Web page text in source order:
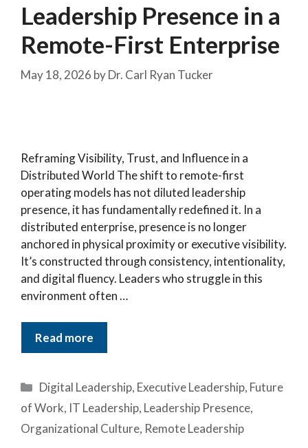
Leadership Presence in a
Remote-First Enterprise
May 18, 2026 byDr. Carl Ryan Tucker
Reframing Visibility, Trust, and Influence in a
Distributed World The shift to remote-first
operating models has not diluted leadership
presence, it has fundamentally redefined it. In a
distributed enterprise, presence is no longer
anchored in physical proximity or executive visibility.
It’s constructed through consistency, intentionality,
and digital fluency. Leaders who struggle in this
environment often …
Read more
Categories
Digital Leadership, Executive Leadership, Future
of Work, IT Leadership, Leadership Presence,
Organizational Culture, Remote Leadership